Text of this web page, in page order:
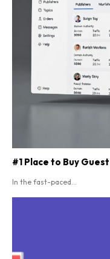
#1 Place to Buy
In the fast-paced...